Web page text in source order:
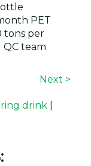
PET
tons per
QC team
Next >
drink